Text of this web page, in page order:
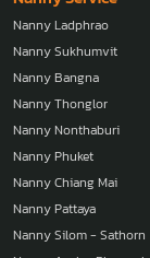
Nanny Service
Nanny Ladphrao
Nanny Sukhumvit
Nanny Bangna
Nanny Thonglor
Nanny Nonthaburi
Nanny Phuket
Nanny Chiang Mai
Nanny Pattaya